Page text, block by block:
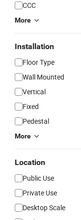
CCC
More
Installation
Floor Type
Wall Mounted
Vertical
Fixed
Pedestal
More
Location
Public Use
Private Use
Desktop Scale